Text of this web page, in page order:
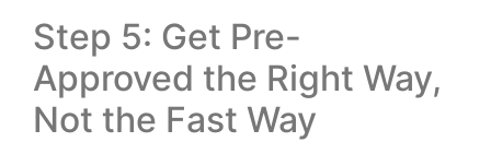
Step 5: Get Pre-
Approved the Right Way,
Not the Fast Way